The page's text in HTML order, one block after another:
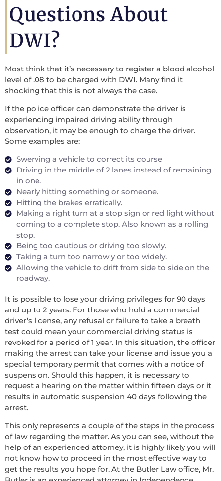
Questions About
DWI?
Most think that it’s necessary to register a blood alcohol
level of .08 to be charged with DWI. Many find it
shocking that this is not always the case.
If the police officer can demonstrate the driver is
experiencing impaired driving ability through
observation, it may be enough to charge the driver.
Some examples are:
Swerving a vehicle to correct its course
Driving in the middle of 2 lanes instead of remaining
in one.
Nearly hitting something or someone.
Hitting the brakes erratically.
Making a right turn at a stop sign or red light without
coming to a complete stop. Also known as a rolling
stop.
Being too cautious or driving too slowly.
Taking a turn too narrowly or too widely.
Allowing the vehicle to drift from side to side on the
roadway.
It is possible to lose your driving privileges for 90 days
and up to 2 years. For those who hold a commercial
driver’s license, any refusal or failure to take a breath
test could mean your commercial driving status is
revoked for a period of 1 year. In this situation, the officer
making the arrest can take your license and issue you a
special temporary permit that comes with a notice of
suspension. Should this happen, it is necessary to
request a hearing on the matter within fifteen days or it
results in automatic suspension 40 days following the
arrest.
This only represents a couple of the steps in the process
of law regarding the matter. As you can see, without the
help of an experienced attorney, it is highly likely you will
not know how to proceed in the most effective way to
get the results you hope for. At the Butler Law office, Mr.